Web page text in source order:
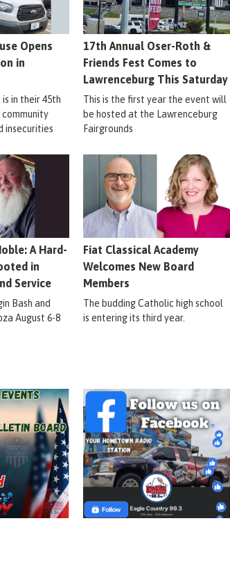
Opens
in
in their 45th
insecurities
17th Annual Oser-Roth &
Friends Fest Comes to
Lawrenceburg This Saturday
This is the first year the event will
be hosted at the Lawrenceburg
Fairgrounds
A Hard-
in
Service
Bash and
August 6-8
Fiat Classical Academy
Welcomes New Board
Members
The budding Catholic high school
is entering its third year.